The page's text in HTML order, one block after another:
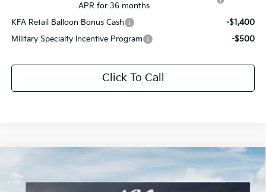
APR for 36 months
KFA Retail Balloon Bonus Cash
-$1,400
Military Specialty Incentive Program
-$500
Click To Call
Kia SportageEX
SAVINGS
$32,722
SALE PRICE